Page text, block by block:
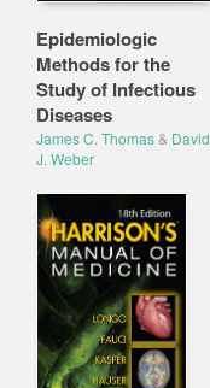
Epidemiologic
Methods for the
Study of Infectious
Diseases
James C. Thomas& David
J. Weber